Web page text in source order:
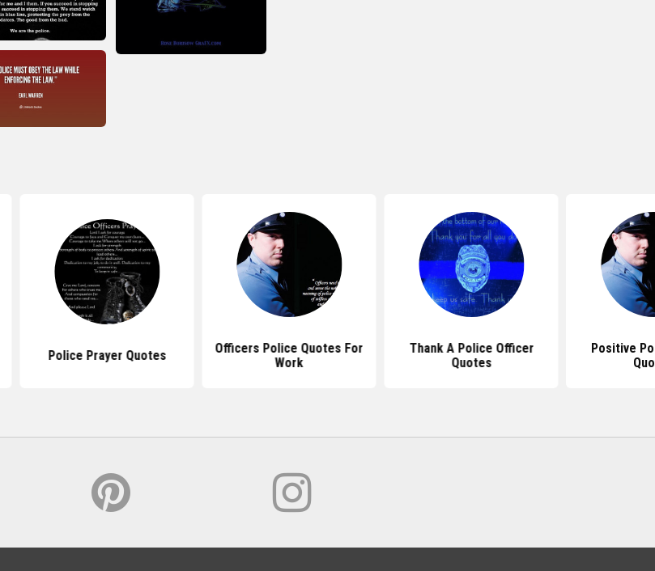
Police Prayer Quotes
Officers Police Quotes For
Work
Thank A Police Officer
Quotes
Positive